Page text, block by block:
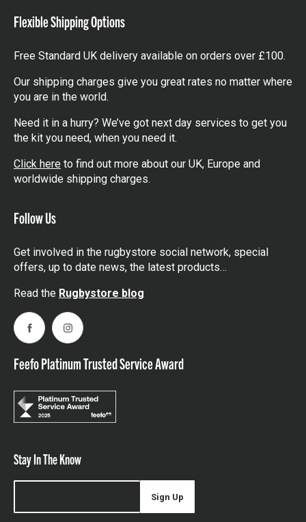
Flexible Shipping Options
Free Standard UK delivery available on orders over £100.
Our shipping charges give you great rates no matter where
you are in the world.
Need it in a hurry? We’ve got next day services to get you
the kit you need, when you need it.
Click here to find out more about our UK, Europe and
worldwide shipping charges.
Follow Us
Get involved in the rugbystore social network, special
offers, up to date news, the latest products…
Read the Rugbystore blog
FacebookInstagram
Feefo Platinum Trusted Service Award
Stay In The Know
Sign Up